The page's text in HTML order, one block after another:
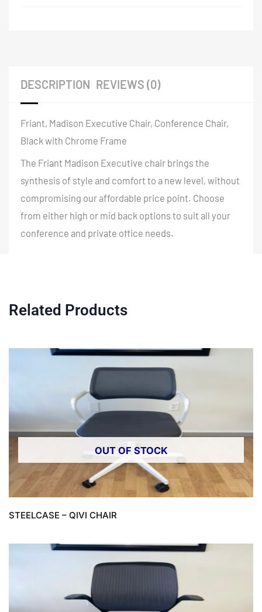
DESCRIPTION REVIEWS (0)
Friant, Madison Executive Chair, Conference Chair,
Black with Chrome Frame
The Friant Madison Executive chair brings the
synthesis of style and comfort to a new level, without
compromising our affordable price point. Choose
from either high or mid back options to suit all your
conference and private office needs.
Related Products
OUT OF STOCK
STEELCASE – QIVI CHAIR